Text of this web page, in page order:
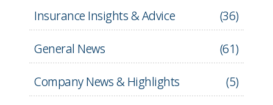
Insurance Insights & Advice (36)
General News
(61)
Company News & Highlights
(5)